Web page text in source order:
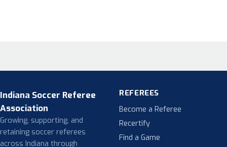
Indiana Soccer Referee
Association
Growing, supporting, and
retaining soccer referees
across Indiana through
REFEREES
Become a Referee
Recertify
Find a Game